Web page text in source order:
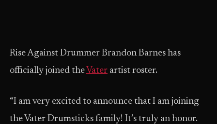
Rise Against Drummer Brandon Barnes has
officially joined the Vater artist roster.
“I am very excited to announce that I am joining
the Vater Drumsticks family! It’s truly an honor.